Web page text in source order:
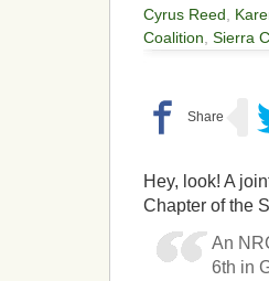
Cyrus Reed
Coalition Sierra
Hey, look! A
Chapter of the
An
6th in